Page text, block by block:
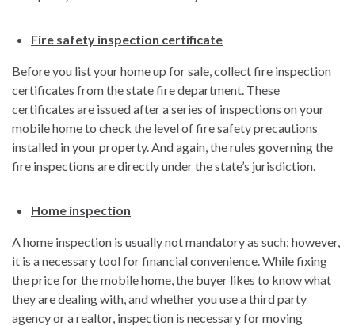
Fire safety inspection certificate
Before you list your home up for sale, collect fire inspection
certificates from the state fire department. These
certificates are issued after a series of inspections on your
mobile home to check the level of fire safety precautions
installed in your property. And again, the rules governing the
fire inspections are directly under the state’s jurisdiction.
Home inspection
A home inspection is usually not mandatory as such; however,
it is a necessary tool for financial convenience. While fixing
the price for the mobile home, the buyer likes to know what
they are dealing with, and whether you use a third party
agency or a realtor, inspection is necessary for moving